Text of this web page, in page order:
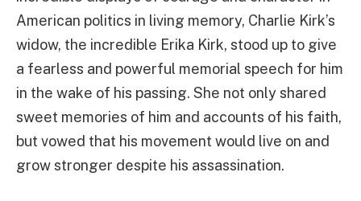
American politics in living memory, Charlie Kirk’s
widow, the incredible Erika Kirk, stood up to give
a fearless and powerful memorial speech for him
in the wake of his passing. She not only shared
sweet memories of him and accounts of his faith,
but vowed that his movement would live on and
grow stronger despite his assassination.